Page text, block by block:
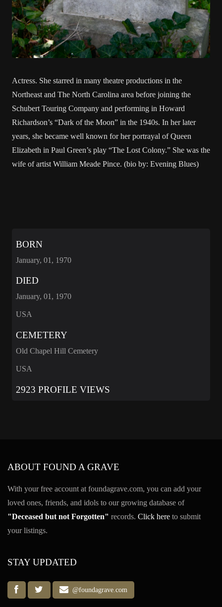
Actress. She starred in many theatre productions in the
Northeast and The North Carolina area before joining the
Schubert Touring Company and performing in Howard
Richardson’s “Dark of the Moon” in the 1940s. In her later
years, she became well known for her portrayal of Queen
Elizabeth in Paul Green’s play “The Lost Colony.” She was the
wife of artist William Meade Pince. (bio by: Evening Blues)
BORN
January, 01, 1970
DIED
January, 01, 1970
USA
CEMETERY
Old Chapel Hill Cemetery
USA
2923 PROFILE VIEWS
ABOUT FOUND A GRAVE
With your free account at foundagrave.com, you can add your
loved ones, friends, and idols to our growing database of
"Deceased but not Forgotten" records. Click here to submit
your listings.
STAY UPDATED
@foundagrave.com